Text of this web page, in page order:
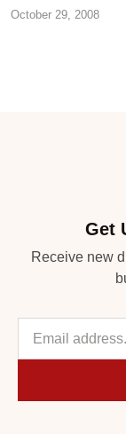
October 29, 2008
Get
Receive new